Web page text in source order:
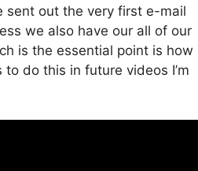
sent out the very first e-mail
we also have our all of our
is the essential point is how
do this in future videos I’m